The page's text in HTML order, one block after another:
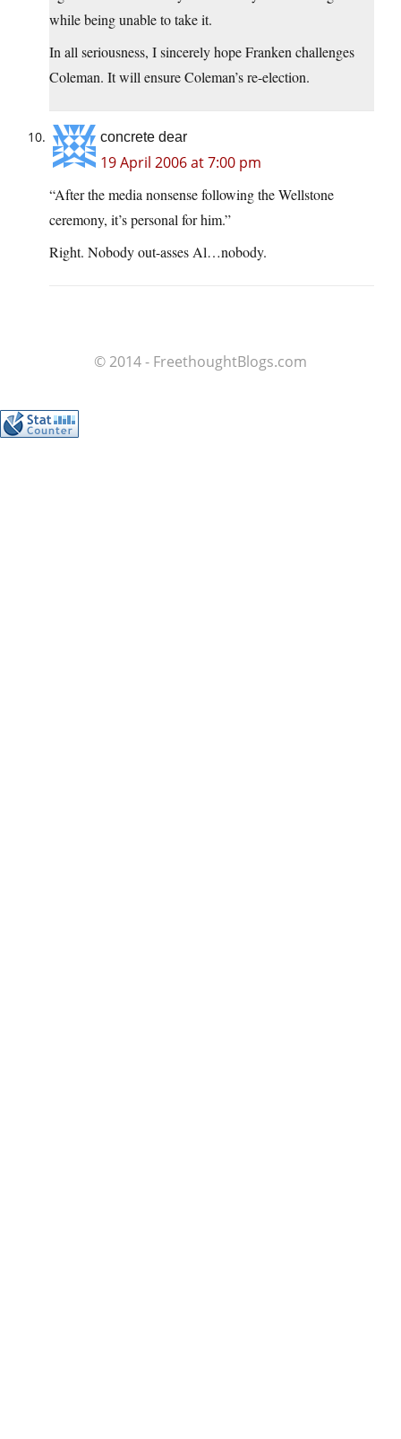
while being unable to take it.
In all seriousness, I sincerely hope Franken challenges
Coleman. It will ensure Coleman’s re-election.
concrete dear
19 April 2006 at 7:00 pm
“After the media nonsense following the Wellstone
ceremony, it’s personal for him.”
Right. Nobody out-asses Al…nobody.
© 2014 - FreethoughtBlogs.com